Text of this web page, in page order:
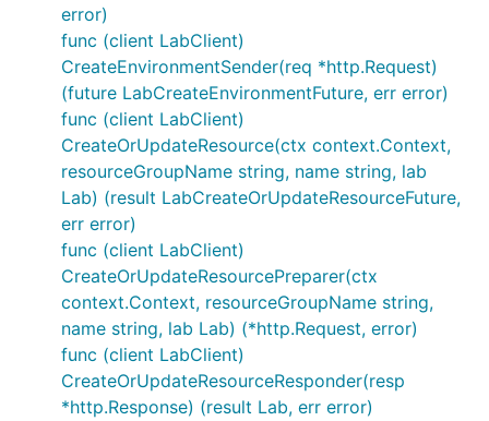
error)
func (client LabClient)
CreateEnvironmentSender(req *http.Request)
(future LabCreateEnvironmentFuture, err error)
func (client LabClient)
CreateOrUpdateResource(ctx context.Context,
resourceGroupName string, name string, lab
Lab) (result LabCreateOrUpdateResourceFuture,
err error)
func (client LabClient)
CreateOrUpdateResourcePreparer(ctx
context.Context, resourceGroupName string,
name string, lab Lab) (*http.Request, error)
func (client LabClient)
CreateOrUpdateResourceResponder(resp
*http.Response) (result Lab, err error)